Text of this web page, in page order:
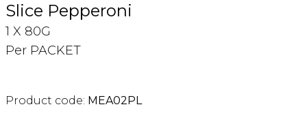
Slice Pepperoni
1 X 80G
Per PACKET
Product code: MEA02PL